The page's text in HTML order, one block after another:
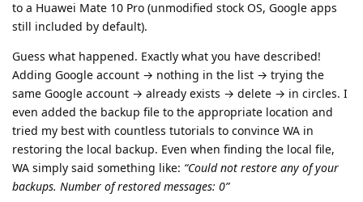
to a Huawei Mate 10 Pro (unmodified stock OS, Google apps
still included by default).
Guess what happened. Exactly what you have described!
Adding Google account → nothing in the list → trying the
same Google account → already exists → delete → in circles. I
even added the backup file to the appropriate location and
tried my best with countless tutorials to convince WA in
restoring the local backup. Even when finding the local file,
WA simply said something like: “Could not restore any of your
backups. Number of restored messages: 0”